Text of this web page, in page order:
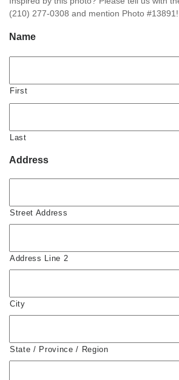
(210) 277-0308 and mention Photo #13891!
Name
First
Last
Address
Street Address
Address Line 2
City
State / Province / Region